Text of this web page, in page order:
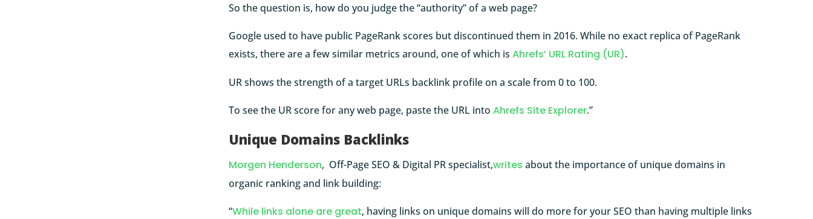
So the question is, how do you judge the “authority” of a web page?
Google used to have public PageRank scores but discontinued them in 2016. While no exact replica of PageRank
exists, there are a few similar metrics around, one of which isAhrefs’ URL Rating (UR).
UR shows the strength of a target URLs backlink profile on a scale from 0 to 100.
To see the UR score for any web page, paste the URL intoAhrefs Site Explorer.”
Unique Domains Backlinks
Morgen Henderson, Off-Page SEO & Digital PR specialist,writes about the importance of unique domains in
organic ranking and link building:
“While links alone are great, having links on unique domains will do more for your SEO than having multiple links